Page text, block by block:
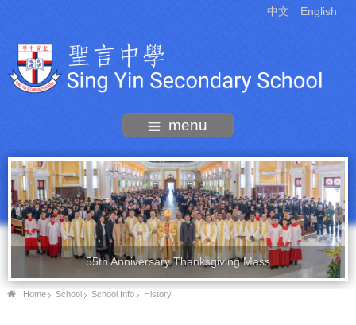
中文 English
menu
55th Anniversary Thanksgiving Mass
Home School School Info History